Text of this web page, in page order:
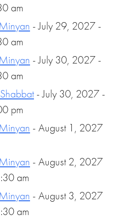
am
- July 29, 2027 -
am
- July 30, 2027 -
am
- July 30, 2027 -
pm
- August 1, 2027
- August 2, 2027
am
- August 3, 2027
am